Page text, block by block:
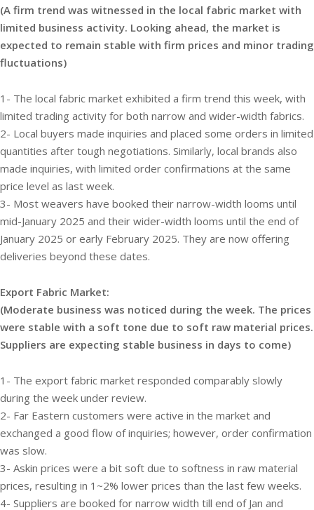
(A firm trend was witnessed in the local fabric market with
limited business activity. Looking ahead, the market is
expected to remain stable with firm prices and minor trading
fluctuations)
1- The local fabric market exhibited a firm trend this week, with
limited trading activity for both narrow and wider-width fabrics.
2- Local buyers made inquiries and placed some orders in limited
quantities after tough negotiations. Similarly, local brands also
made inquiries, with limited order confirmations at the same
price level as last week.
3- Most weavers have booked their narrow-width looms until
mid-January 2025 and their wider-width looms until the end of
January 2025 or early February 2025. They are now offering
deliveries beyond these dates.
Export Fabric Market:
(Moderate business was noticed during the week. The prices
were stable with a soft tone due to soft raw material prices.
Suppliers are expecting stable business in days to come)
1- The export fabric market responded comparably slowly
during the week under review.
2- Far Eastern customers were active in the market and
exchanged a good flow of inquiries; however, order confirmation
was slow.
3- Askin prices were a bit soft due to softness in raw material
prices, resulting in 1~2% lower prices than the last few weeks.
4- Suppliers are booked for narrow width till end of Jan and